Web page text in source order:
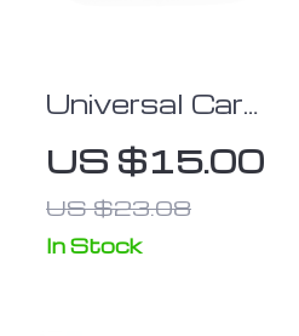
Universal Car
Storage Net
Pocket: Mobile
Phone &
Gadget
US $15.00
US $23.08
In Stock